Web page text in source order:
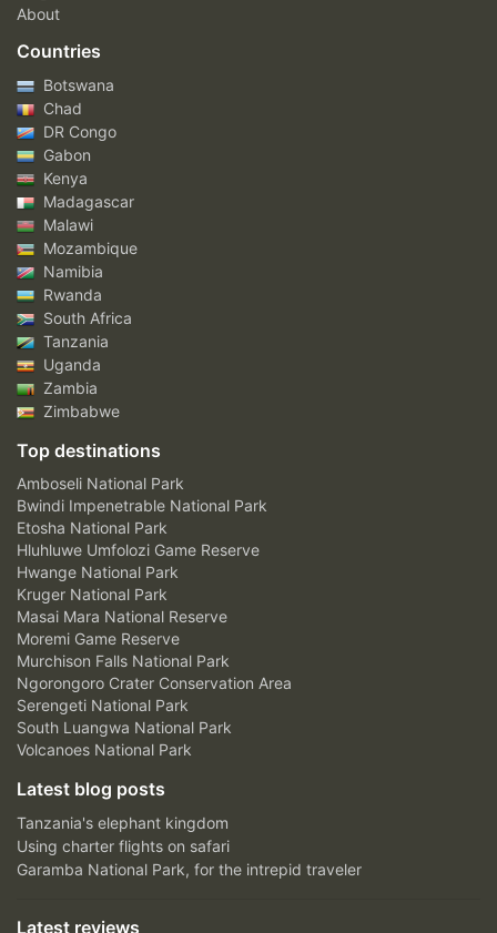
About
Countries
Botswana
Chad
DR Congo
Gabon
Kenya
Madagascar
Malawi
Mozambique
Namibia
Rwanda
South Africa
Tanzania
Uganda
Zambia
Zimbabwe
Top destinations
Amboseli National Park
Bwindi Impenetrable National Park
Etosha National Park
Hluhluwe Umfolozi Game Reserve
Hwange National Park
Kruger National Park
Masai Mara National Reserve
Moremi Game Reserve
Murchison Falls National Park
Ngorongoro Crater Conservation Area
Serengeti National Park
South Luangwa National Park
Volcanoes National Park
Latest blog posts
Tanzania's elephant kingdom
Using charter flights on safari
Garamba National Park, for the intrepid traveler
Latest reviews